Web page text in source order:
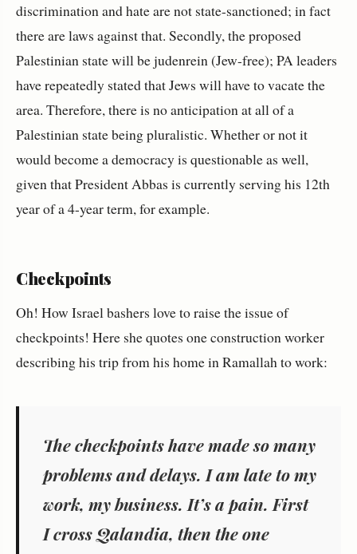
discrimination and hate are not state-sanctioned; in fact
there are laws against that. Secondly, the proposed
Palestinian state will be judenrein (Jew-free); PA leaders
have repeatedly stated that Jews will have to vacate the
area. Therefore, there is no anticipation at all of a
Palestinian state being pluralistic. Whether or not it
would become a democracy is questionable as well,
given that President Abbas is currently serving his 12th
year of a 4-year term, for example.
Checkpoints
Oh! How Israel bashers love to raise the issue of
checkpoints! Here she quotes one construction worker
describing his trip from his home in Ramallah to work:
The checkpoints have made so many
problems and delays. I am late to my
work, my business. It’s a pain. First
I cross Qalandia, then the one